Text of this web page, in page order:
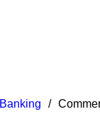
Banking /